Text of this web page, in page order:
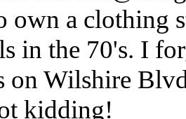
own a clothing
in the 70's. I
on Wilshire
kidding!